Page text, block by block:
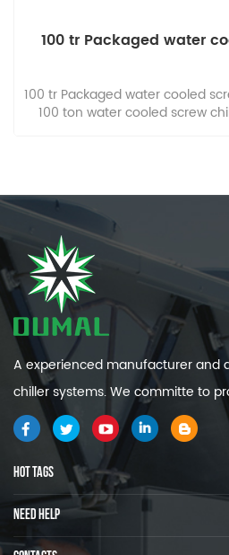
100 tr Packaged water
100 tr Packaged water cooled
100 ton water cooled screw
A experienced manufacturer and
chiller systems. We committe to
and efficiency industrial cooling
HOT TAGS
NEED HELP